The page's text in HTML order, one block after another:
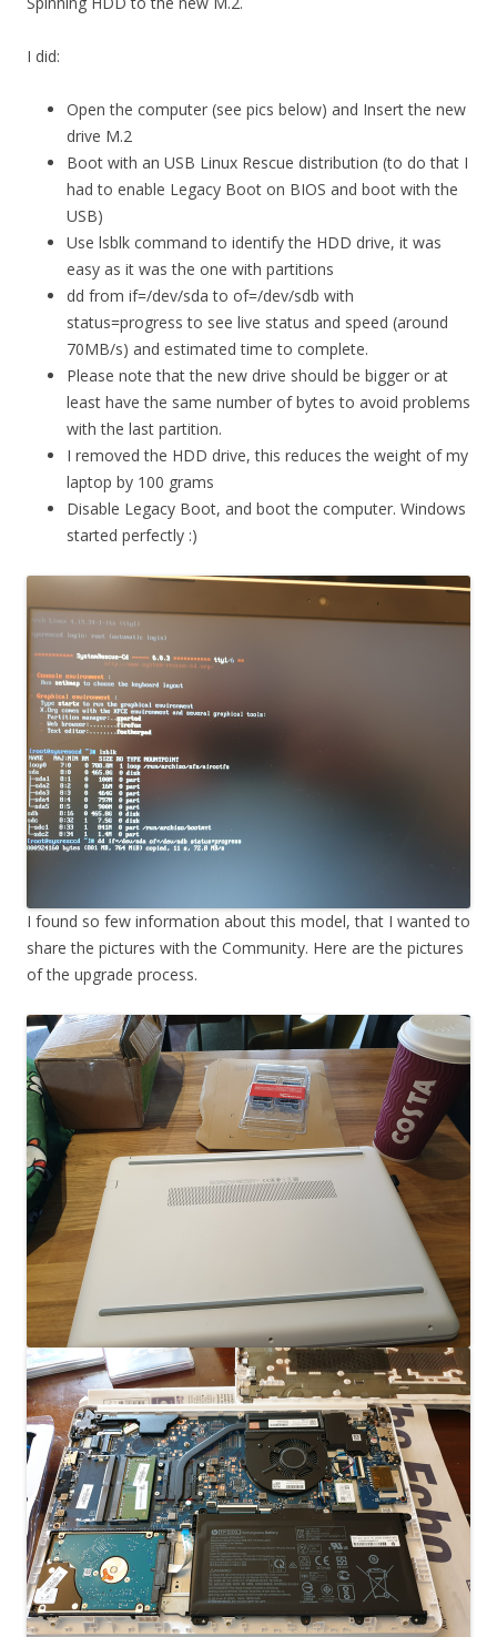
I did:
Open the computer (see pics below) and Insert the new
drive M.2
Boot with an USB Linux Rescue distribution (to do that I
had to enable Legacy Boot on BIOS and boot with the
USB)
Use lsblk command to identify the HDD drive, it was
easy as it was the one with partitions
dd from if=/dev/sda to of=/dev/sdb with
status=progress to see live status and speed (around
70MB/s) and estimated time to complete.
Please note that the new drive should be bigger or at
least have the same number of bytes to avoid problems
with the last partition.
I removed the HDD drive, this reduces the weight of my
laptop by 100 grams
Disable Legacy Boot, and boot the computer. Windows
started perfectly :)
I found so few information about this model, that I wanted to
share the pictures with the Community. Here are the pictures
of the upgrade process.